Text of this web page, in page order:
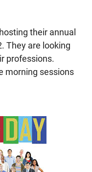
their annual
They are looking
professions.
morning sessions